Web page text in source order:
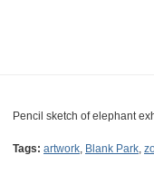
Pencil sketch of elephant
Tags: artwork, Blank Park,